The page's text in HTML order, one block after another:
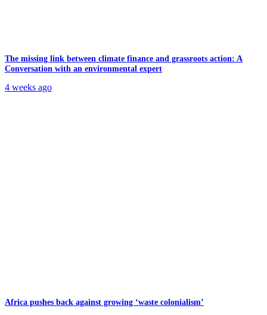
The missing link between climate finance and grassroots action: A
Conversation with an environmental expert
4 weeks ago
Africa pushes back against growing ‘waste colonialism’